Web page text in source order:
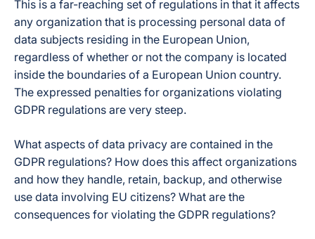
This is a far-reaching set of regulations in that it affects
any organization that is processing personal data of
data subjects residing in the European Union,
regardless of whether or not the company is located
inside the boundaries of a European Union country.
The expressed penalties for organizations violating
GDPR regulations are very steep.
What aspects of data privacy are contained in the
GDPR regulations? How does this affect organizations
and how they handle, retain, backup, and otherwise
use data involving EU citizens? What are the
consequences for violating the GDPR regulations?